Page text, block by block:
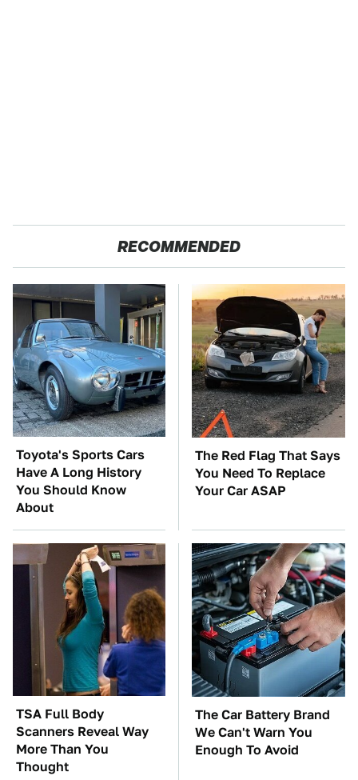
RECOMMENDED
Toyota's Sports Cars
Have A Long History
You Should Know
About
The Red Flag That Says
You Need To Replace
Your Car ASAP
TSA Full Body
Scanners Reveal Way
More Than You
Thought
The Car Battery Brand
We Can't Warn You
Enough To Avoid